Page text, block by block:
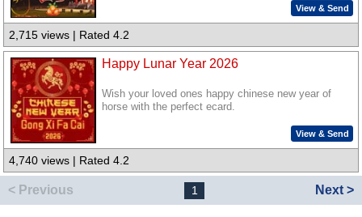
View & Send
2,715 views | Rated 4.2
Happy Lunar Year 2026
Wish your loved ones happy chinese new year of
horse with the perfect ecard.
View & Send
4,740 views | Rated 4.2
< Previous 1 Next >